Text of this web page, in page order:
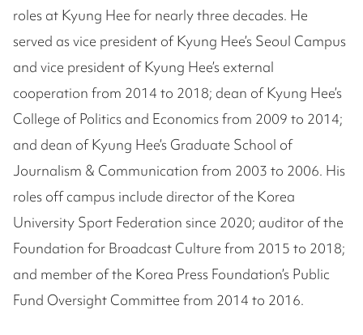
roles at Kyung Hee for nearly three decades. He
served as vice president of Kyung Hee’s Seoul Campus
and vice president of Kyung Hee’s external
cooperation from 2014 to 2018; dean of Kyung Hee’s
College of Politics and Economics from 2009 to 2014;
and dean of Kyung Hee’s Graduate School of
Journalism & Communication from 2003 to 2006. His
roles off campus include director of the Korea
University Sport Federation since 2020; auditor of the
Foundation for Broadcast Culture from 2015 to 2018;
and member of the Korea Press Foundation’s Public
Fund Oversight Committee from 2014 to 2016.